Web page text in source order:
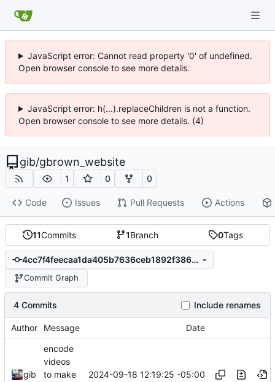
JavaScript error: Cannot read property '0' of undefined.
Open browser console to see more details.
JavaScript error: h(...).replaceChildren is not a function.
Open browser console to see more details. (4)
gib/gbrown_website
1 0 0
Code Issues Pull Requests Actions
11Commits 1Branch 0Tags
4cc7f4feecaa1da405b7636ceb1892f3864b7836
Commit Graph
4 Commits Include renames
Author Message Date
gib
encode
videos
to make
2024-09-18 12:19:25 -05:00